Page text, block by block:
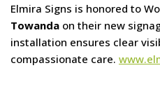
Elmira Signs is honored to
Towanda on their new
installation ensures clear
compassionate care.